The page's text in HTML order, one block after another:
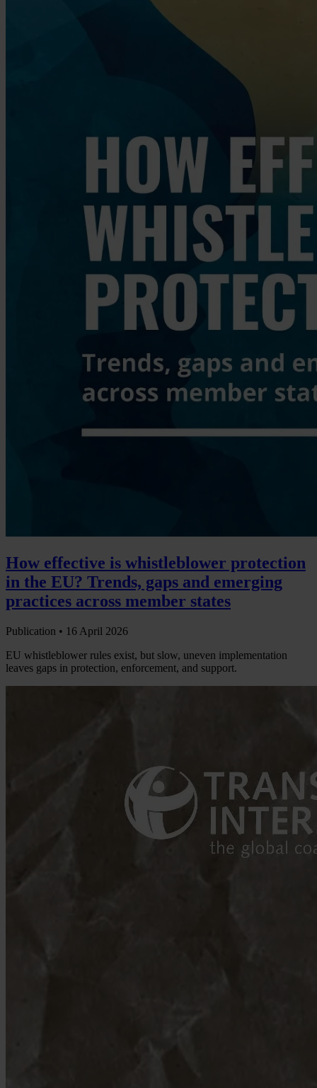
How effective is whistleblower protection
in the EU? Trends, gaps and emerging
practices across member states
Publication • 16 April 2026
EU whistleblower rules exist, but slow, uneven implementation
leaves gaps in protection, enforcement, and support.